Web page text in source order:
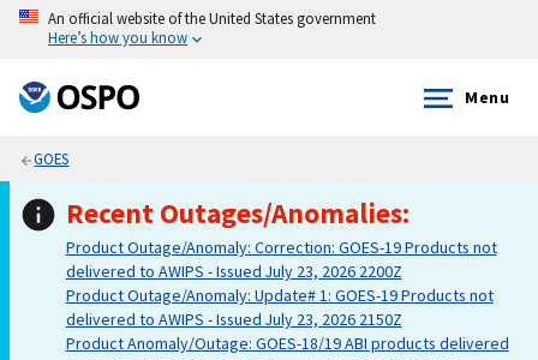
An official website of the United States government
Here’s how you know
Menu
GOES
Recent Outages/Anomalies:
Product Outage/Anomaly: Correction: GOES-19 Products not
delivered to AWIPS - Issued July 23, 2026 2200Z
Product Outage/Anomaly: Update# 1: GOES-19 Products not
delivered to AWIPS - Issued July 23, 2026 2150Z
Product Anomaly/Outage: GOES-18/19 ABI products delivered